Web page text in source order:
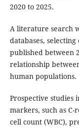
2020 to 2025.
A literature search
databases,
published between
relationship
human populations.
Prospective studies
markers, such as
cell count (WBC),